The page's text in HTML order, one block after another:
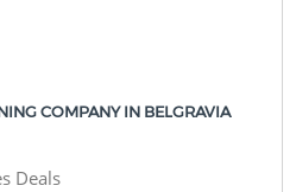
COMPANY IN BELGRAVIA
Deals